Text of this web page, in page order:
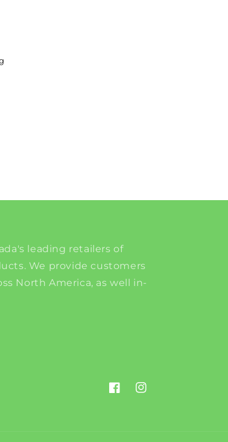
leading retailers of
We provide customers
North America, as well in-
FacebookInstagram